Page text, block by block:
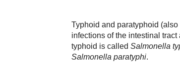
Typhoid and paratyphoid
infections of the intestinal
typhoid is called Salmonella
Salmonella paratyphi.